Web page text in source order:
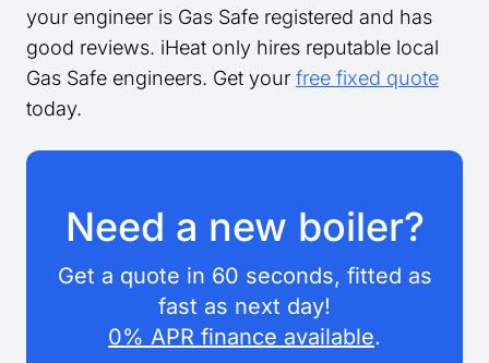
your engineer is Gas Safe registered and has
good reviews. iHeat only hires reputable local
Gas Safe engineers. Get your free fixed quote
today.
Need a new boiler?
Get a quote in 60 seconds, fitted as
fast as next day!
0% APR finance available.